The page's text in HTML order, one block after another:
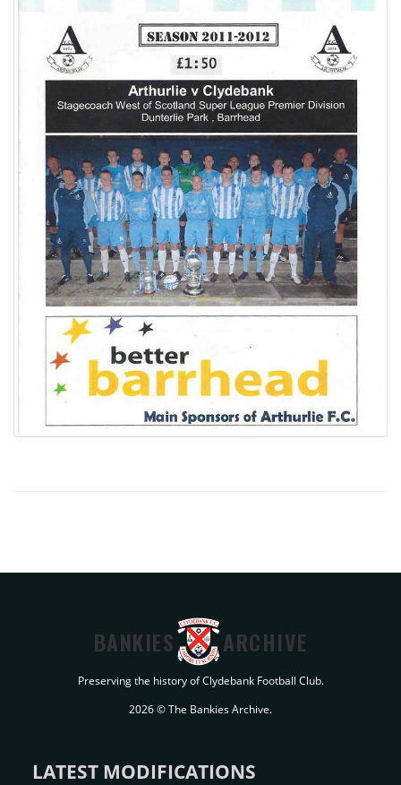
BANKIES ARCHIVE
Preserving the history of Clydebank Football Club.
2026 © The Bankies Archive.
LATEST MODIFICATIONS